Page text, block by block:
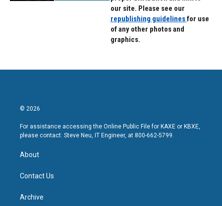
our site. Please see our
republishing guidelinesfor use
of any other photos and
graphics.
© 2026
For assistance accessing the Online Public File for KAXE or KBXE,
please contact: Steve Neu, IT Engineer, at 800-662-5799.
About
Contact Us
Archive